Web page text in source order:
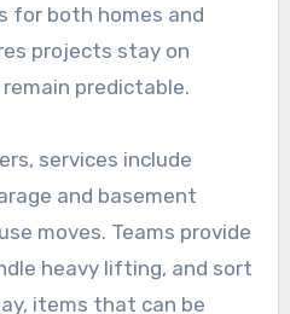
for both homes and
projects stay on
predictable.
services include
and basement
moves. Teams provide
heavy lifting, and sort
items that can be